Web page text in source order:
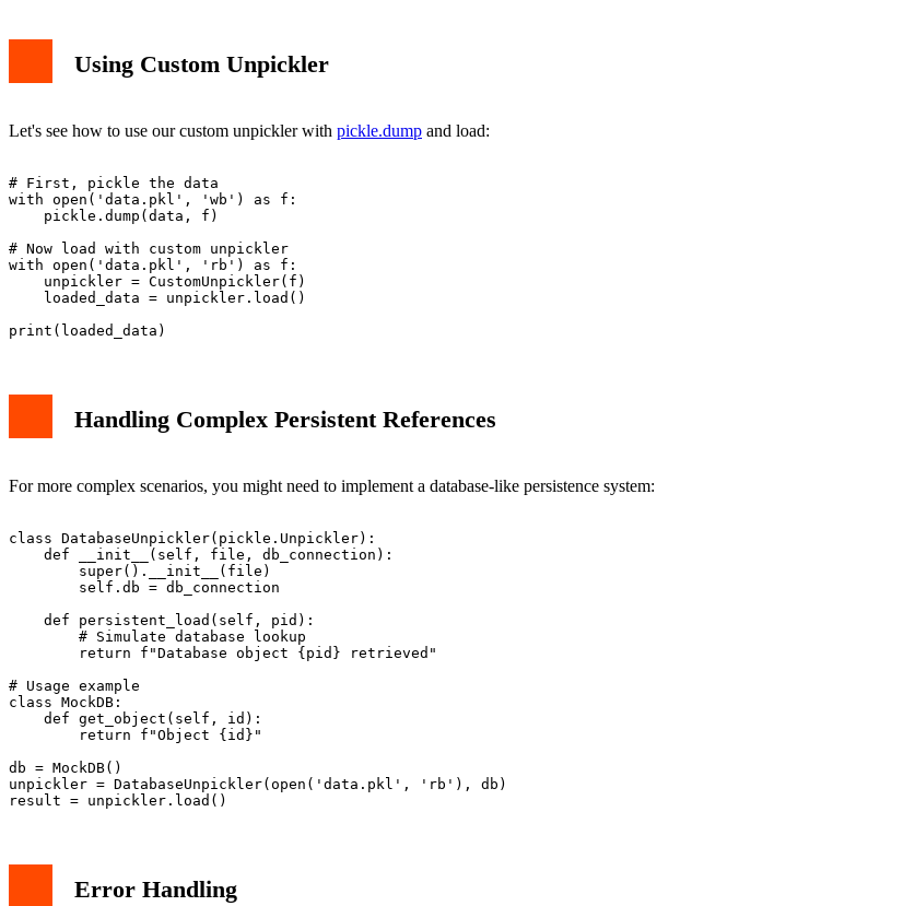
Using Custom Unpickler
Let's see how to use our custom unpickler with pickle.dump and load:
# First, pickle the data
with open('data.pkl', 'wb') as f:
    pickle.dump(data, f)
# Now load with custom unpickler
with open('data.pkl', 'rb') as f:
    unpickler = CustomUnpickler(f)
    loaded_data = unpickler.load()
Handling Complex Persistent References
For more complex scenarios, you might need to implement a database-like persistence system:
class DatabaseUnpickler(pickle.Unpickler):
    def __init__(self, file, db_connection):
        super().__init__(file)
        self.db = db_connection
    def persistent_load(self, pid):
        # Simulate database lookup
        return f"Database object {pid} retrieved"
# Usage example
class MockDB:
    def get_object(self, id):
        return f"Object {id}"
db = MockDB()
unpickler = DatabaseUnpickler(open('data.pkl', 'rb'), db)
Error Handling